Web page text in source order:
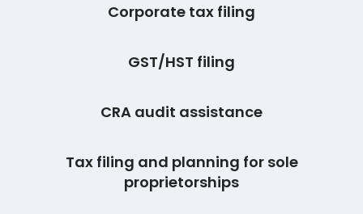
Corporate tax filing
GST/HST filing
CRA audit assistance
Tax filing and planning for sole
proprietorships